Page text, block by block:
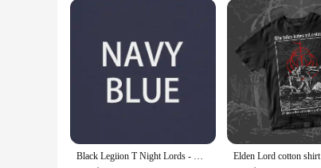
Black Legiion T Night Lords - Death Is Nothing T-Shirt Elden Lord cotton shirt